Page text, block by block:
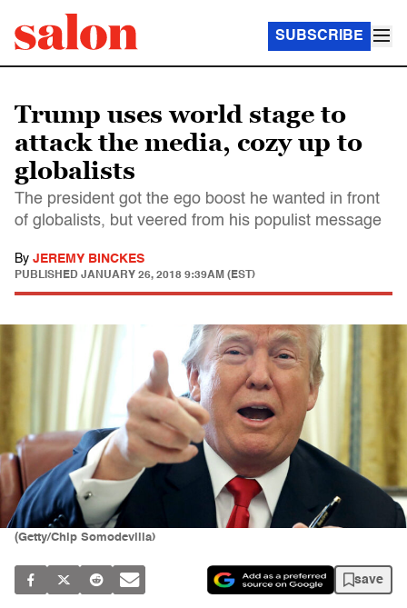
SUBSCRIBE
Trump uses world stage to
attack the media, cozy up to
globalists
The president got the ego boost he wanted in front
of globalists, but veered from his populist message
By JEREMY BINCKES
PUBLISHED JANUARY 26, 2018 9:39AM (EST)
(Getty/Chip Somodevilla)
save